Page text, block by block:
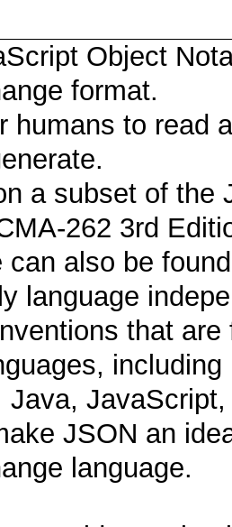
Object
format.
humans to read
a subset of the
262 3rd
can also be
language
that
including
Java,
JSON an
language.